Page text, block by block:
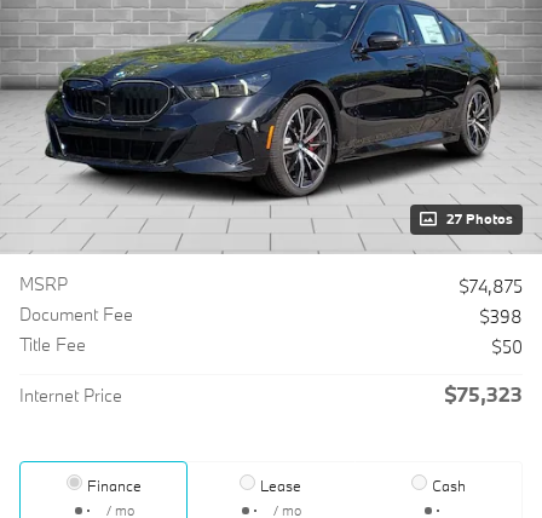
27 Photos
MSRP
$74,875
Document Fee
$398
Title Fee
$50
Internet Price $75,323
Finance
/ mo
Lease
/ mo
Cash